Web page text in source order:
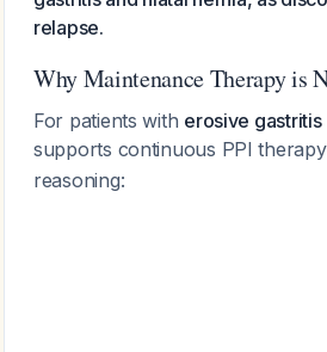
relapse.
Why Maintenance Therapy is
For patients with erosive gastritis
supports continuous PPI
reasoning: